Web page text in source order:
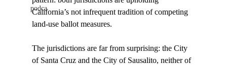
podca
California’s not infrequent tradition of competing
land-use ballot measures.
The jurisdictions are far from surprising: the City
of Santa Cruz and the City of Sausalito, neither of